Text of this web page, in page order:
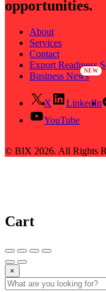
opportunities.
About
Services
Contact
Export Readiness
Business News
X LinkedIn
YouTube
© BIX 2026. All Rights
Cart
×